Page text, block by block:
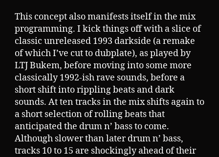
This concept also manifests itself in the mix
programming. I kick things off with a slice of
classic unreleased 1993 darkside (a remake
of which I’ve cut to dubplate), as played by
LTJ Bukem, before moving into some more
classically 1992-ish rave sounds, before a
short shift into rippling beats and dark
sounds. At ten tracks in the mix shifts again to
a short selection of rolling beats that
anticipated the drum n’ bass to come.
Although slower than later drum n’ bass,
tracks 10 to 15 are shockingly ahead of their